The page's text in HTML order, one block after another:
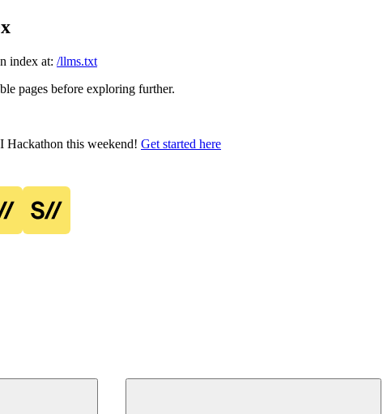
index at: /llms.txt
pages before exploring further.
this weekend! Get started here